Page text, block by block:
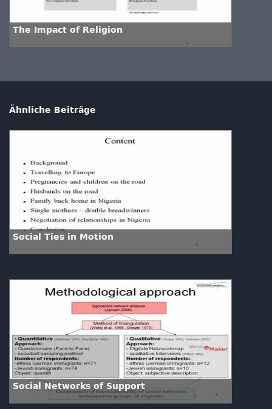
The Impact of Religion
Ähnliche Beiträge
Social Ties in Motion
Social Networks of Support